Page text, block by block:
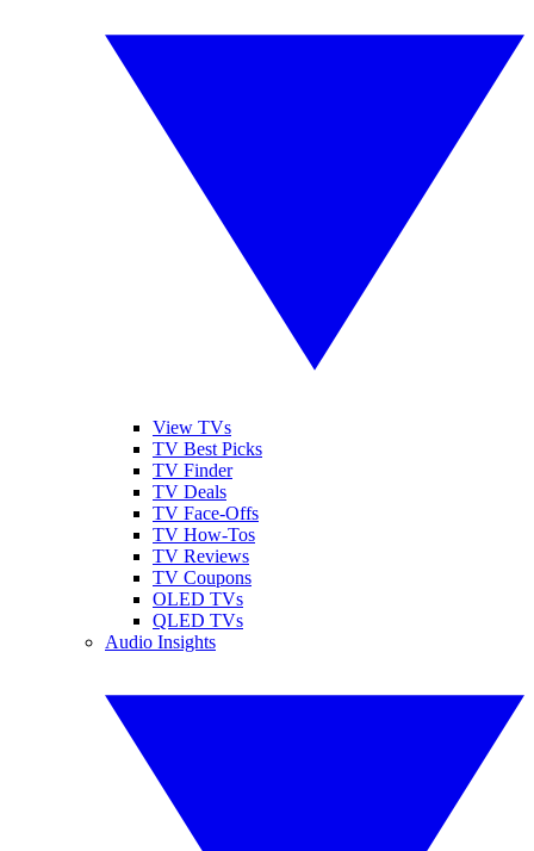
View TVs
TV Best Picks
TV Finder
TV Deals
TV Face-Offs
TV How-Tos
TV Reviews
TV Coupons
OLED TVs
QLED TVs
Audio Insights